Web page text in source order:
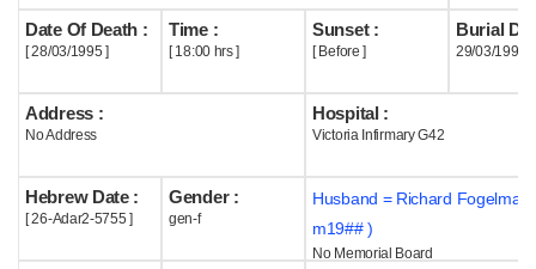
Useful
Acknowledge
Help
Date Of Death :
[ 28/03/1995 ]
Time :
[ 18:00 hrs ]
Sunset :
[ Before ]
Burial
29/03/1995
Address :
No Address
Hospital :
Victoria Infirmary G42
Hebrew Date :
[ 26-Adar2-5755 ]
Gender :
gen-f
Husband = Richard Fogelman
m19## )
No Memorial Board